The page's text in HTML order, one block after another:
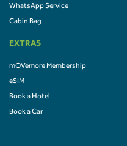
WhatsApp Service
Cabin Bag
EXTRAS
mOVemore Membership
eSIM
Book a Hotel
Book a Car